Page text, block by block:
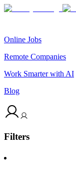
Online Jobs
Remote Companies
Work Smarter with AI
Blog
Filters